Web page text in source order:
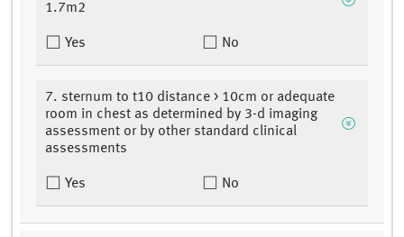
1.7m2
Yes No
7. sternum to t10 distance > 10cm or adequate
room in chest as determined by 3-d imaging
assessment or by other standard clinical
assessments
Yes No